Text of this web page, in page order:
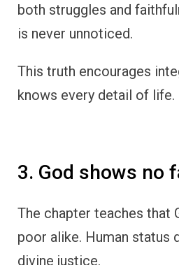
both struggles and
is never unnoticed.
This truth encourages
knows every detail of life.
3. God shows no
The chapter teaches that
poor alike. Human status
divine justice.